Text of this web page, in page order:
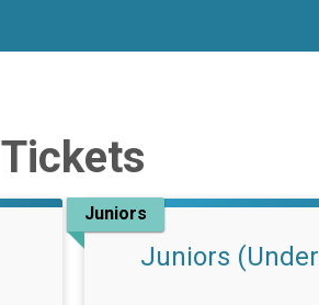
Tickets
Juniors
Juniors